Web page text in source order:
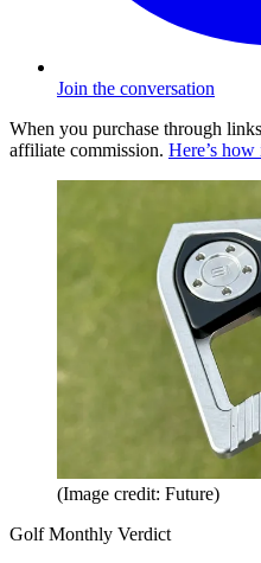
Join the conversation
When you purchase through
affiliate commission. Here’s
(Image credit: Future)
Golf Monthly Verdict